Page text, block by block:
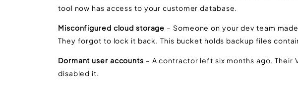
tool now has access to your customer database.
Misconfigured cloud storage – Someone on your dev team
They forgot to lock it back. This bucket holds backup files
Dormant user accounts – A contractor left six months ago. Their
disabled it.